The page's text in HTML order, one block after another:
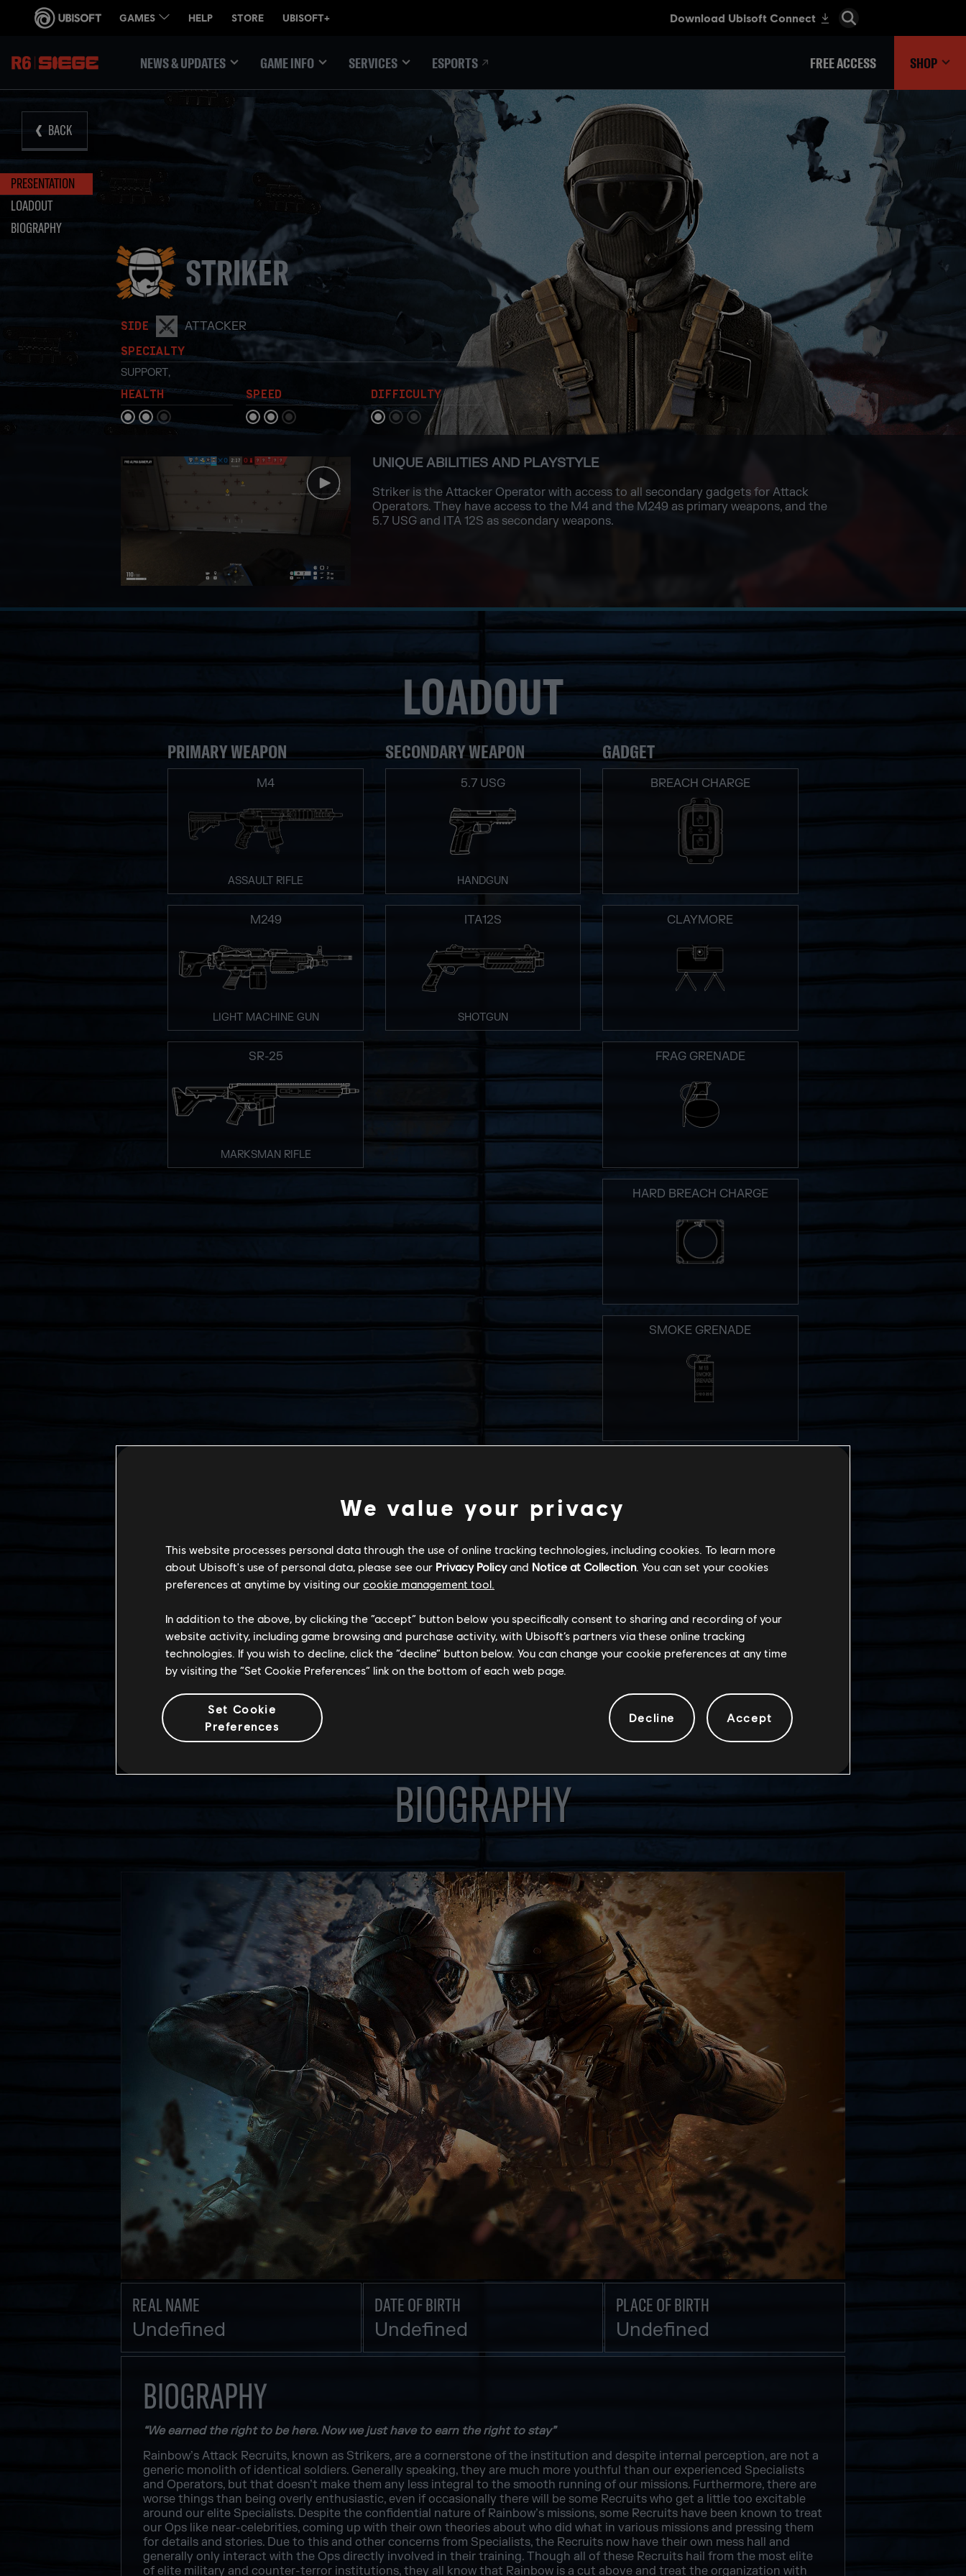
NEWS & UPDATES GAME INFO SERVICES ESPORTS FREE ACCESS SHOP
PRESENTATION
LOADOUT
BIOGRAPHY
BACK
STRIKER
SIDE ATTACKER
SPECIALTY
SUPPORT,
HEALTH SPEED DIFFICULTY
UNIQUE ABILITIES AND PLAYSTYLE
Striker is the Attacker Operator with access to all secondary gadgets for Attack
Operators. They have access to the M4 and the M249 as primary weapons, and the
5.7 USG and ITA 12S as secondary weapons.
LOADOUT
PRIMARY WEAPON
M4
ASSAULT RIFLE
M249
LIGHT MACHINE GUN
SR-25
MARKSMAN RIFLE
SECONDARY WEAPON
5.7 USG
HANDGUN
ITA12S
SHOTGUN
GADGET
BREACH CHARGE
CLAYMORE
FRAG GRENADE
HARD BREACH CHARGE
SMOKE GRENADE
BIOGRAPHY
REAL NAME
Undefined
DATE OF BIRTH
Undefined
PLACE OF BIRTH
Undefined
BIOGRAPHY
“We earned the right to be here. Now we just have to earn the right to stay”
Rainbow’s Attack Recruits, known as Strikers, are a cornerstone of the institution and despite internal perception, are not a
generic monolith of identical soldiers. Generally speaking, they are much more youthful than our experienced Specialists
and Operators, but that doesn’t make them any less integral to the smooth running of our missions. Furthermore, there are
worse things than being overly enthusiastic, even if occasionally there will be some Recruits who get a little too excitable
around our elite Specialists. Despite the confidential nature of Rainbow’s missions, some Recruits have been known to treat
our Ops like near-celebrities, coming up with their own theories about who did what in various missions and pressing them
for details and stories. Due to this and other concerns from Specialists, the Recruits now have their own mess hall and
generally only interact with the Ops directly involved in their training. Though all of these Recruits hail from the most elite
of elite military and counter-terror institutions, they all know that Rainbow is a cut above and treat the organization with
We value your privacy
This website processes personal data through the use of online tracking technologies, including cookies. To learn more
about Ubisoft's use of personal data, please see our Privacy Policyand Notice at Collection. You can set your cookies
preferences at anytime by visiting our cookie management tool.
In addition to the above, by clicking the “accept” button below you specifically consent to sharing and recording of your
website activity, including game browsing and purchase activity, with Ubisoft’s partners via these online tracking
technologies. If you wish to decline, click the “decline” button below. You can change your cookie preferences at any time
by visiting the “Set Cookie Preferences” link on the bottom of each web page.
Set Cookie
Preferences
Decline Accept